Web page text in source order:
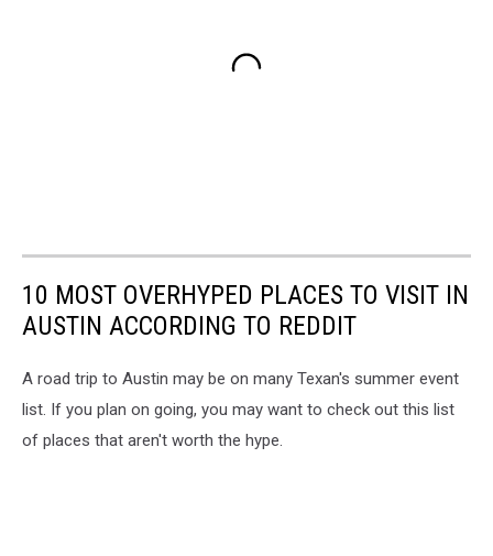
10 MOST OVERHYPED PLACES TO VISIT IN
AUSTIN ACCORDING TO REDDIT
A road trip to Austin may be on many Texan's summer event
list. If you plan on going, you may want to check out this list
of places that aren't worth the hype.